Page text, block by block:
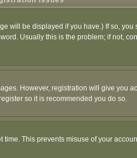
be displayed if you have.) If so,
Usually this is the problem; if not,
However, registration will give you
so it is recommended you do so.
This prevents misuse of your